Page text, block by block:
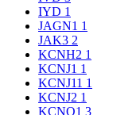
IYD 1
JAGN1 1
JAK3 2
KCNH2 1
KCNJ1 1
KCNJ11 1
KCNJ2 1
KCNQ1 3